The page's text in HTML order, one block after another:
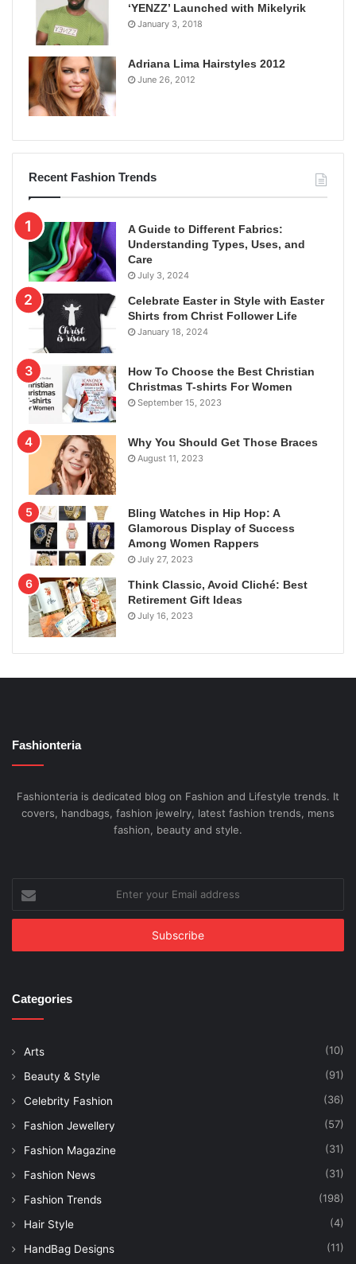
‘YENZZ’ Launched with Mikelyrik
January 3, 2018
Adriana Lima Hairstyles 2012
June 26, 2012
Recent Fashion Trends
A Guide to Different Fabrics:
Understanding Types, Uses, and
Care
July 3, 2024
Celebrate Easter in Style with Easter
Shirts from Christ Follower Life
January 18, 2024
How To Choose the Best Christian
Christmas T-shirts For Women
September 15, 2023
Why You Should Get Those Braces
August 11, 2023
Bling Watches in Hip Hop: A
Glamorous Display of Success
Among Women Rappers
July 27, 2023
Think Classic, Avoid Cliché: Best
Retirement Gift Ideas
July 16, 2023
Fashionteria
Fashionteria is dedicated blog on Fashion and Lifestyle trends. It
covers, handbags, fashion jewelry, latest fashion trends, mens
fashion, beauty and style.
your
Email
Categories
Arts (10)
Beauty & Style (91)
Celebrity Fashion (36)
Fashion Jewellery (57)
Fashion Magazine (31)
Fashion News (31)
Fashion Trends (198)
Hair Style (4)
HandBag Designs (11)